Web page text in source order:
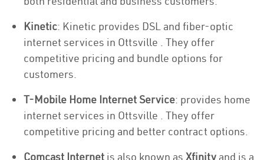
Kinetic: Kinetic provides DSL and fiber-optic
internet services in Ottsville . They offer
competitive pricing and bundle options for
customers.
T-Mobile Home Internet Service: provides home
internet services in Ottsville . They offer
competitive pricing and better contract options.
Comcast Internet is also known as Xfinity and is a